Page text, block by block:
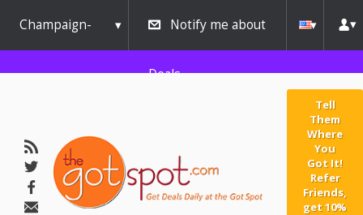
Champaign-
Urbana
Notify me about
Deals
Tell
Them
Where
You
Got It!
Refer
Friends,
get 10%